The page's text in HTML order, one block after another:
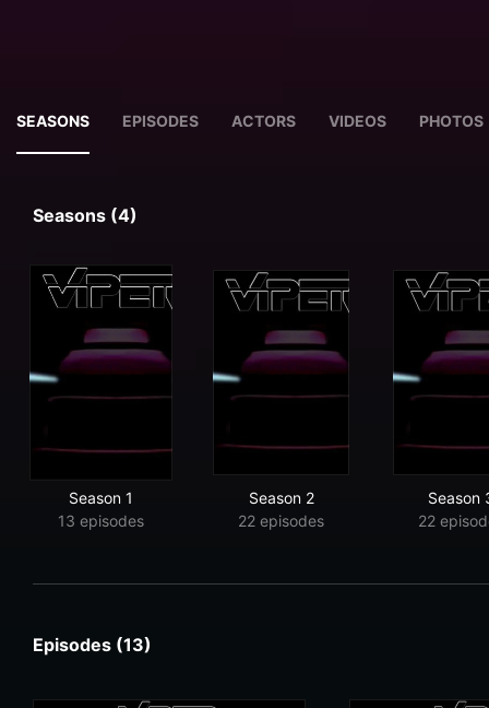
SEASONS EPISODES ACTORS VIDEOS PHOTOS
Seasons (4)
Season 1
13 episodes
Season 2
22 episodes
Season
22
Episodes (13)